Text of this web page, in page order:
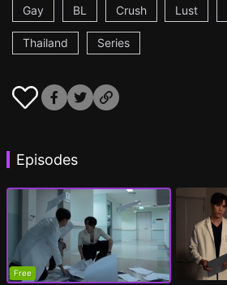
Gay
BL Crush Lust
Thailand Series
Episodes
Free